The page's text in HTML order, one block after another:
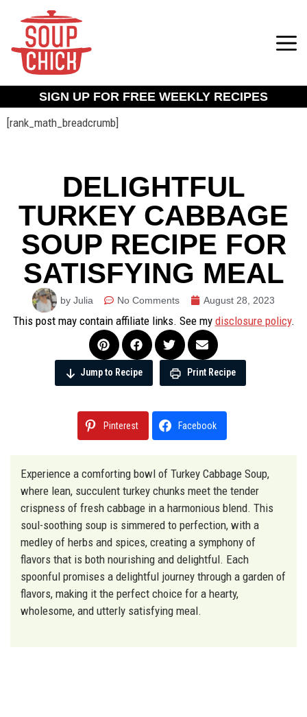
SIGN UP FOR FREE WEEKLY RECIPES
[rank_math_breadcrumb]
DELIGHTFUL
TURKEY CABBAGE
SOUP RECIPE FOR
SATISFYING MEAL
by Julia No Comments August 28, 2023
This post may contain affiliate links. See my disclosure policy.
Jump to Recipe Print Recipe
Pinterest Facebook
Experience a comforting bowl of Turkey Cabbage Soup,
where lean, succulent turkey chunks meet the tender
crispness of fresh cabbage in a harmonious blend. This
soul-soothing soup is simmered to perfection, with a
medley of herbs and spices, creating a symphony of
flavors that is both nourishing and delightful. Each
spoonful promises a delightful journey through a garden of
flavors, making it the perfect choice for a hearty,
wholesome, and utterly satisfying meal.